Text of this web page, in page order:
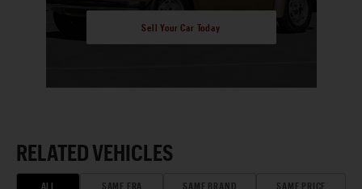
Sell Your Car Today
RELATED VEHICLES
ALL SAME ERA SAME BRAND SAME PRICE